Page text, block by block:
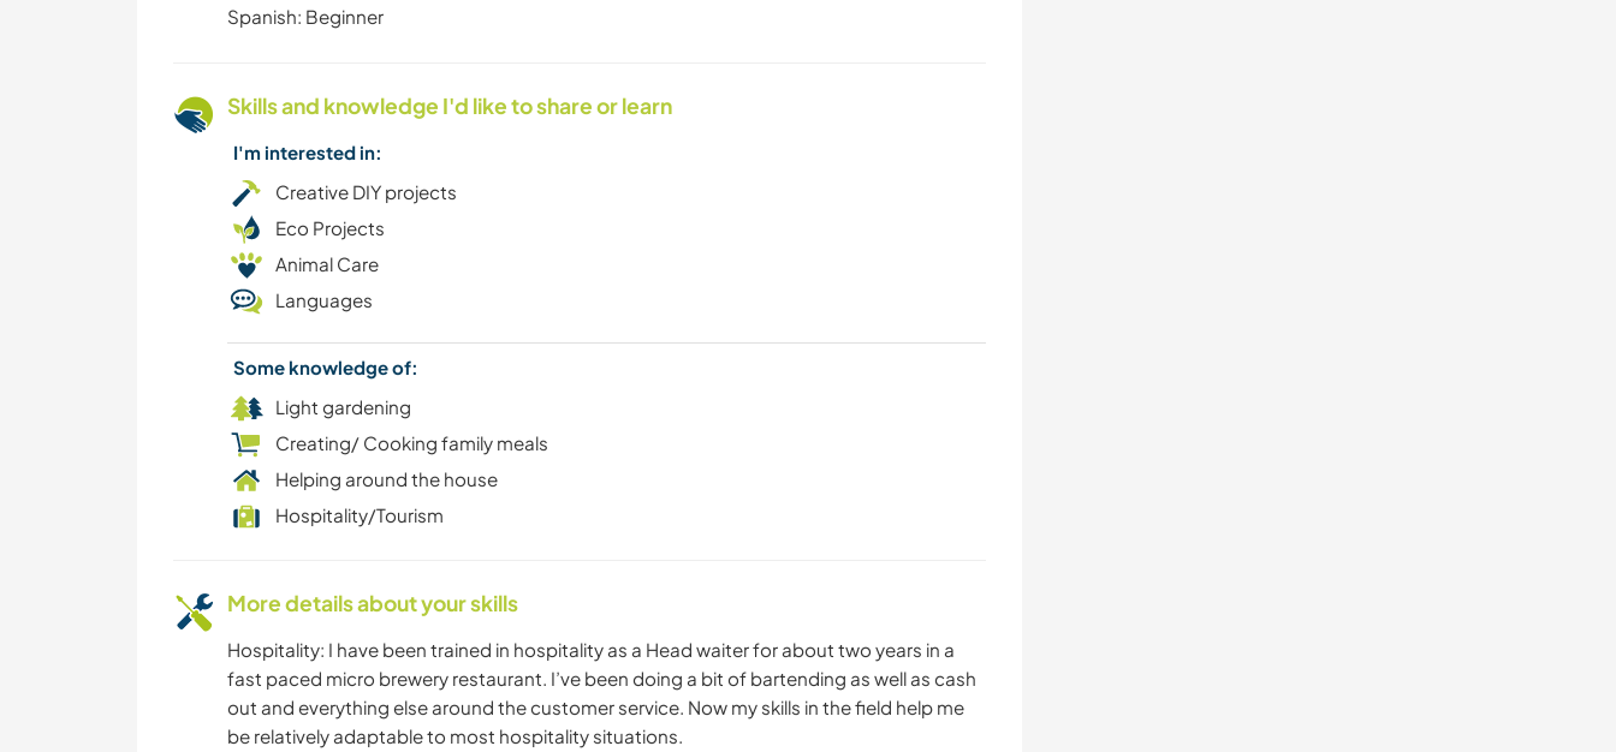
LANGUAGES HITCHHIKING
Spanish: Beginner
Skills and knowledge I'd like to share or learn
I'm interested in:
Creative DIY projects
Eco Projects
Animal Care
Languages
Some knowledge of:
Light gardening
Creating/ Cooking family meals
Helping around the house
Hospitality/Tourism
More details about your skills
Hospitality: I have been trained in hospitality as a Head waiter for about two years in a
fast paced micro brewery restaurant. I’ve been doing a bit of bartending as well as cash
out and everything else around the customer service. Now my skills in the field help me
be relatively adaptable to most hospitality situations.